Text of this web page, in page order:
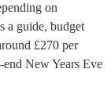
on
a guide, budget
£270 per
end New Years Eve